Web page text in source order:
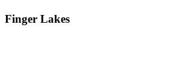
Finger Lakes